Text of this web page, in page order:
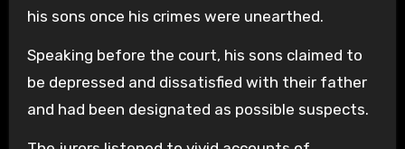
his sons once his crimes were unearthed.
Speaking before the court, his sons claimed to
be depressed and dissatisfied with their father
and had been designated as possible suspects.